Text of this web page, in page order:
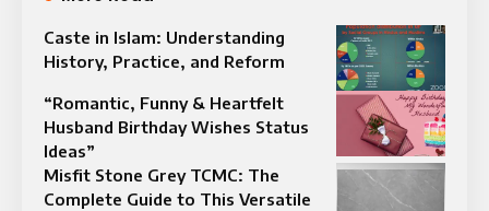
Caste in Islam: Understanding
History, Practice, and Reform
“Romantic, Funny & Heartfelt
Husband Birthday Wishes Status
Ideas”
Misfit Stone Grey TCMC: The
Complete Guide to This Versatile